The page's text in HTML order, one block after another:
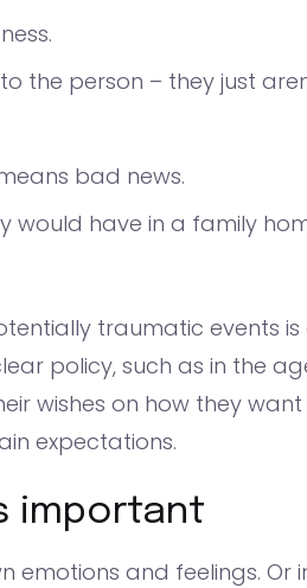
the person – they just
bad news.
would have in a family
traumatic events is
policy, such as in the
wishes on how they
expectations.
important
emotions and feelings.